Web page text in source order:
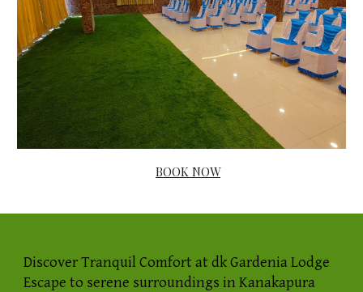
BOOK NOW
Discover Tranquil Comfort at dk Gardenia Lodge
Escape to serene surroundings in Kanakapura